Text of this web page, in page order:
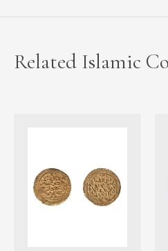
Related Islamic